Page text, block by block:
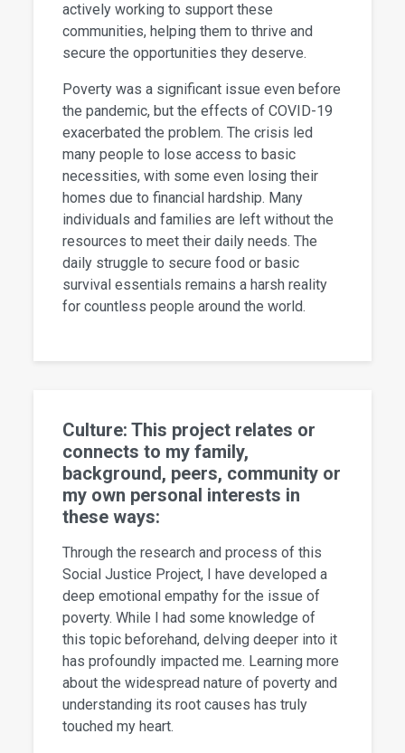
actively working to support these
communities, helping them to thrive and
secure the opportunities they deserve.
Poverty was a significant issue even before
the pandemic, but the effects of COVID-19
exacerbated the problem. The crisis led
many people to lose access to basic
necessities, with some even losing their
homes due to financial hardship. Many
individuals and families are left without the
resources to meet their daily needs. The
daily struggle to secure food or basic
survival essentials remains a harsh reality
for countless people around the world.
Culture: This project relates or
connects to my family,
background, peers, community or
my own personal interests in
these ways:
Through the research and process of this
Social Justice Project, I have developed a
deep emotional empathy for the issue of
poverty. While I had some knowledge of
this topic beforehand, delving deeper into it
has profoundly impacted me. Learning more
about the widespread nature of poverty and
understanding its root causes has truly
touched my heart.